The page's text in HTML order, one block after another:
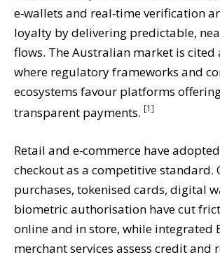
e‑wallets and real‑time verification
loyalty by delivering predictable,
flows. The Australian market is cited
where regulatory frameworks and
ecosystems favour platforms
transparent payments. [1]
Retail and e‑commerce have
checkout as a competitive standard.
purchases, tokenised cards, digital
biometric authorisation have cut
online and in store, while integrated
merchant services assess credit and